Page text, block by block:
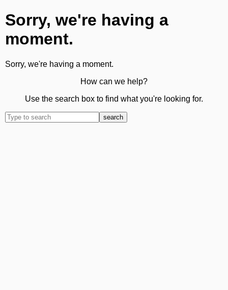
Sorry, we're having a
moment.
Sorry, we're having a moment.
How can we help?
Use the search box to find what you're looking for.
search